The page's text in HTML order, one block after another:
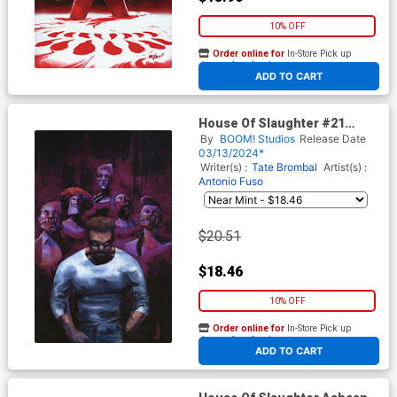
10% OFF
ADD TO CART
Order online for In-Store Pick up
At any of our four locations
House Of Slaughter #21
Cover H Incentive Werther
Dell Edera Virgin Cover
By BOOM! Studios Release Date
03/13/2024*
Writer(s) : Tate Brombal Artist(s) :
Antonio Fuso
$20.51
$18.46
10% OFF
ADD TO CART
Order online for In-Store Pick up
At any of our four locations